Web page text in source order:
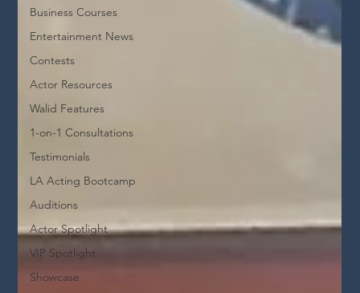
Business Courses
Entertainment News
Contests
Actor Resources
Walid Features
1-on-1 Consultations
Testimonials
LA Acting Bootcamp
Auditions
Actor Spotlight
VIP Spotlight
Showcase